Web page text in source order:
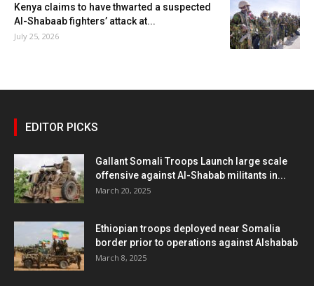
Kenya claims to have thwarted a suspected
Al-Shabaab fighters’ attack at...
July 25, 2026
EDITOR PICKS
Gallant Somali Troops Launch large scale
offensive against Al-Shabab militants in...
March 20, 2025
Ethiopian troops deployed near Somalia
border prior to operations against Alshabab
March 8, 2025